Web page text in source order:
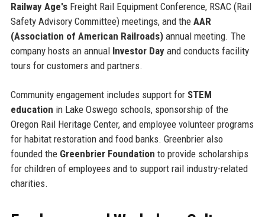
Railway Age'sFreight Rail Equipment Conference, RSAC (Rail
Safety Advisory Committee) meetings, and the AAR
(Association of American Railroads)annual meeting. The
company hosts an annual Investor Dayand conducts facility
tours for customers and partners.
Community engagement includes support for STEM
education in Lake Oswego schools, sponsorship of the
Oregon Rail Heritage Center, and employee volunteer programs
for habitat restoration and food banks. Greenbrier also
founded the Greenbrier Foundation to provide scholarships
for children of employees and to support rail industry-related
charities.